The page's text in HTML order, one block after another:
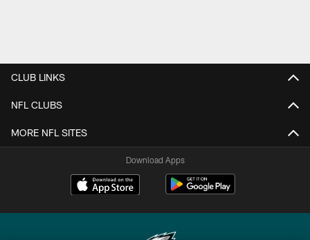
CLUB LINKS
NFL CLUBS
MORE NFL SITES
Download Apps